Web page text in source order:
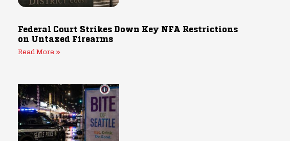
Federal Court Strikes Down Key NFA Restrictions
on Untaxed Firearms
Read More »